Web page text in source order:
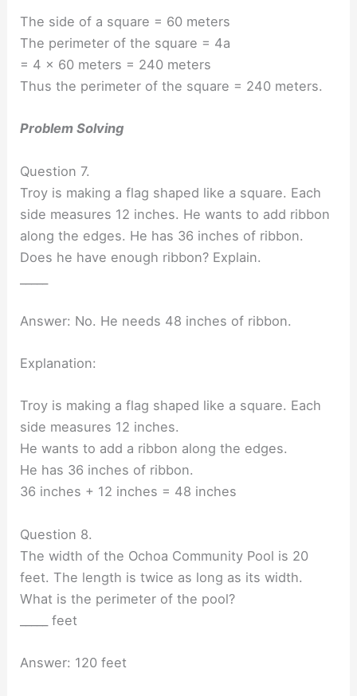
The side of a square = 60 meters
The perimeter of the square = 4a
= 4 × 60 meters = 240 meters
Thus the perimeter of the square = 240 meters.
Problem Solving
Question 7.
Troy is making a flag shaped like a square. Each
side measures 12 inches. He wants to add ribbon
along the edges. He has 36 inches of ribbon.
Does he have enough ribbon? Explain.
Answer: No. He needs 48 inches of ribbon.
Explanation:
Troy is making a flag shaped like a square. Each
side measures 12 inches.
He wants to add a ribbon along the edges.
He has 36 inches of ribbon.
36 inches + 12 inches = 48 inches
Question 8.
The width of the Ochoa Community Pool is 20
feet. The length is twice as long as its width.
What is the perimeter of the pool?
_____ feet
Answer: 120 feet